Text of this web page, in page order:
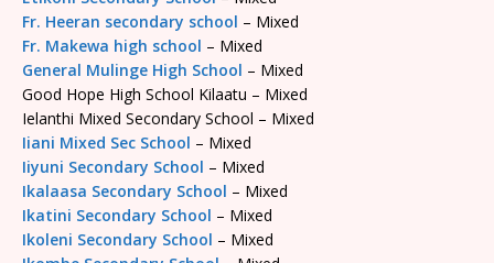
Fr. Heeran secondary school – Mixed
Fr. Makewa high school – Mixed
General Mulinge High School – Mixed
Good Hope High School Kilaatu – Mixed
Ielanthi Mixed Secondary School – Mixed
Iiani Mixed Sec School – Mixed
Iiyuni Secondary School – Mixed
Ikalaasa Secondary School – Mixed
Ikatini Secondary School – Mixed
Ikoleni Secondary School – Mixed